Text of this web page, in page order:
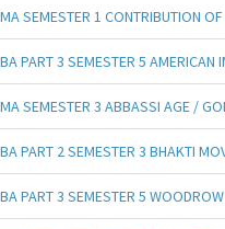
MA SEMESTER 1 CONTRIBUTION
BA PART 3 SEMESTER 5 AMERICAN
MA SEMESTER 3 ABBASSI AGE /
BA PART 2 SEMESTER 3 BHAKTI
BA PART 3 SEMESTER 5